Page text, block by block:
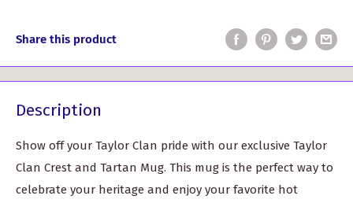
Share this product
Description
Show off your Taylor Clan pride with our exclusive Taylor
Clan Crest and Tartan Mug. This mug is the perfect way to
celebrate your heritage and enjoy your favorite hot